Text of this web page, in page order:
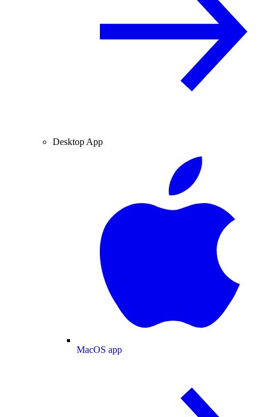
Desktop App
MacOS app